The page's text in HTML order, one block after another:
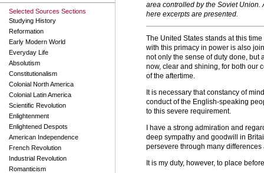
Selected Sources Sections
Studying History
Reformation
Early Modern World
Everyday Life
Absolutism
Constitutionalism
Colonial North America
Colonial Latin America
Scientific Revolution
Enlightenment
Enlightened Despots
American Independence
French Revolution
Industrial Revolution
Romanticism
area controlled by the Soviet Union.
here excerpts are presented.
The United States stands at this
with this primacy in power is also
not only the sense of duty done, but
now, clear and shining, for both our
of the aftertime.
It is necessary that constancy of
conduct of the English-speaking
to this severe requirement.
I have a strong admiration and
deep sympathy and goodwill in
persevere through many
It is my duty, however, to place